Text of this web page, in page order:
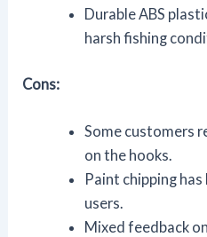
Durable ABS
harsh fishing
Cons:
Some customers
on the hooks.
Paint chipping
users.
Mixed feedback